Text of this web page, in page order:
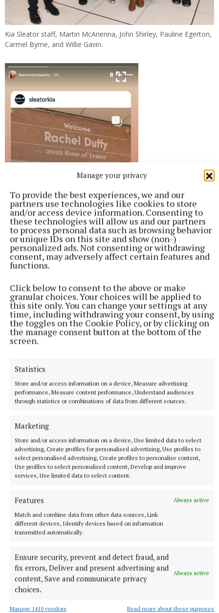
Manage your privacy
To provide the best experiences, we and our
partners use technologies like cookies to store
and/or access device information. Consenting to
these technologies will allow us and our partners
to process personal data such as browsing behavior
or unique IDs on this site and show (non-)
personalized ads. Not consenting or withdrawing
consent, may adversely affect certain features and
functions.
Click below to consent to the above or make
granular choices. Your choices will be applied to
this site only. You can change your settings at any
time, including withdrawing your consent, by using
the toggles on the Cookie Policy, or by clicking on
the manage consent button at the bottom of the
screen.
Statistics
Store and/or access information on a device, Measure advertising
performance, Measure content performance, Understand audiences
through statistics or combinations of data from different sources.
Marketing
Store and/or access information on a device, Use limited data to select
advertising, Create profiles for personalised advertising, Use profiles to
select personalised advertising, Create profiles to personalise content,
Use profiles to select personalised content, Develop and improve
services, Use limited data to select content.
Features
Always active
Match and combine data from other data sources, Link
different devices, Identify devices based on information
transmitted automatically.
Ensure security, prevent and detect fraud, and
fix errors, Deliver and present advertising and
content, Save and communicate privacy
choices.
Always active
Manage 1410 vendors Read more about these purposes
Kia Sleator staff, Martin McAnenna, John Shirley, Pauline Egerton,
Carmel Byrne, and Willie Gavin.
Rose of Tralee
Westmeath Rose Rachel Duffy Sleator Kia
Kia Ireland
Kia Niro EV